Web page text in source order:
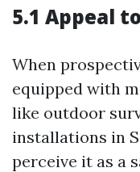
5.1 Appeal
When
equipped with
like outdoor
installations in
perceive it as a